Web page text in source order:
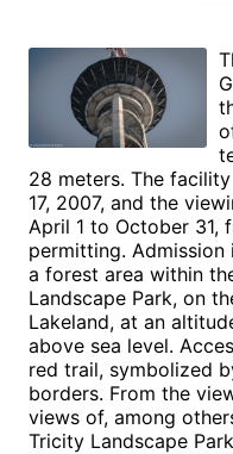
28 meters. The
17, 2007, and the
April 1 to October 31,
permitting.
a forest area within
Landscape Park, on
Lakeland, at an
above sea level.
red trail, symbolized
borders. From the
views of, among
Tricity Landscape